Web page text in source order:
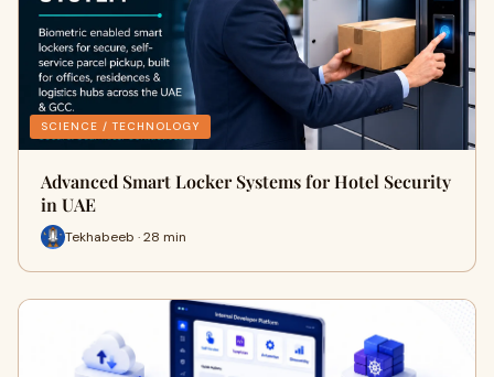
SCIENCE / TECHNOLOGY
Advanced Smart Locker Systems for Hotel Security
in UAE
Tekhabeeb · 28 min